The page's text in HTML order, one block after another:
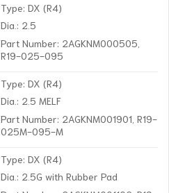
Type: DX (R4)
Dia.: 2.5
Part Number: 2AGKNM000505,
R19-025-095
Type: DX (R4)
Dia.: 2.5 MELF
Part Number: 2AGKNM001901, R19-
025M-095-M
Type: DX (R4)
Dia.: 2.5G with Rubber Pad